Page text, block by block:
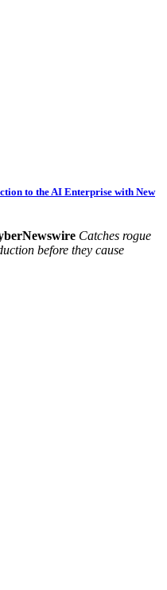
to the AI Enterprise with New
Catches rogue
before they cause